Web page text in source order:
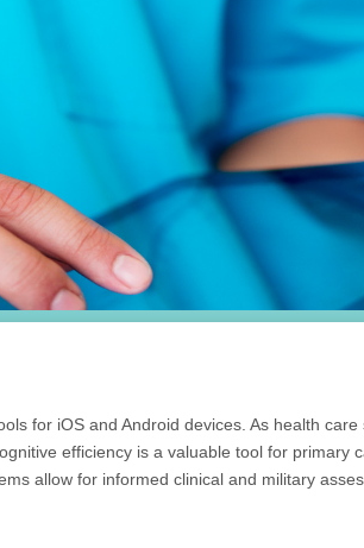
for iOS and Android devices. As health care
efficiency is a valuable tool for primary
allow for informed clinical and military